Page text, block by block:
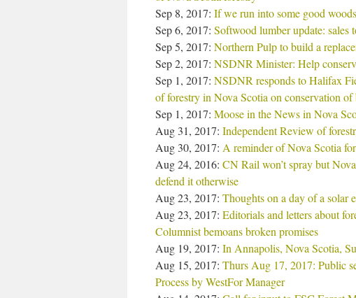
Sep 8, 2017: If we run into some good
Sep 6, 2017: Softwood lumber update: sales
Sep 5, 2017: Northern Pulp to build a
Sep 2, 2017: NSDNR Minister: Help
Sep 1, 2017: NSDNR responds to Halifax
of forestry in Nova Scotia on conservation
Sep 1, 2017: Moose in the News in Nova
Aug 31, 2017: Independent Review of
Aug 30, 2017: A reminder of Nova Scotia
Aug 24, 2016: CN Rail won’t spray but
defend it otherwise
Aug 23, 2017: Thoughts on a day of a solar
Aug 23, 2017: Editorials and letters about
Columnist bemoans broken promises
Aug 19, 2017: In Annapolis, Nova Scotia,
Aug 15, 2017: Thurs Aug 17, 2017: Public
Process by WestFor Manager